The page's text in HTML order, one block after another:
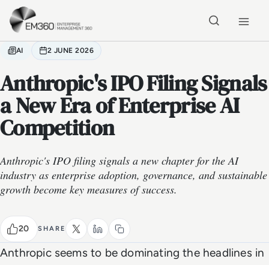
Skip to main content
AI 2 JUNE 2026
Anthropic's IPO Filing Signals
a New Era of Enterprise AI
Competition
Anthropic's IPO filing signals a new chapter for the AI
industry as enterprise adoption, governance, and sustainable
growth become key measures of success.
20 SHARE
Anthropic seems to be dominating the headlines in